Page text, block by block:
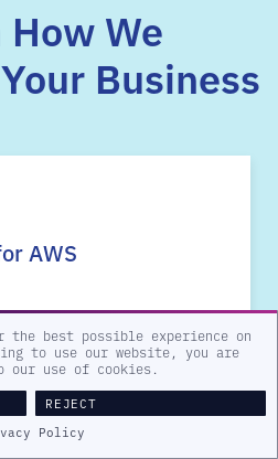
How We
Business
AWS
the best possible experience on
to use our website, you are
our use of cookies.
REJECT
Policy